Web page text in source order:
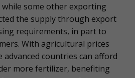
some other exporting
the supply through export
requirements, in part to
With agricultural prices
countries can afford
more fertilizer, benefiting